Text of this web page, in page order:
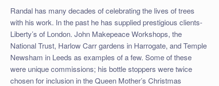
Randal has many decades of celebrating the lives of trees
with his work. In the past he has supplied prestigious clients-
Liberty’s of London. John Makepeace Workshops, the
National Trust, Harlow Carr gardens in Harrogate, and Temple
Newsham in Leeds as examples of a few. Some of these
were unique commissions; his bottle stoppers were twice
chosen for inclusion in the Queen Mother’s Christmas